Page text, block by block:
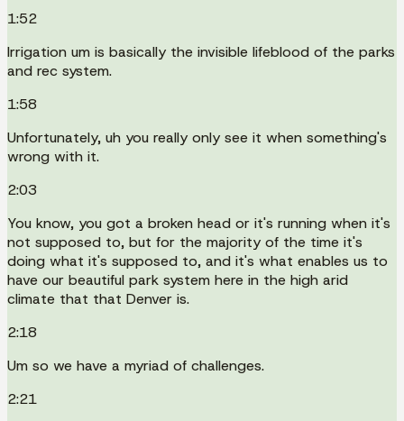
1:52
Irrigation um is basically the invisible lifeblood of the parks
and rec system.
1:58
Unfortunately, uh you really only see it when something's
wrong with it.
2:03
You know, you got a broken head or it's running when it's
not supposed to, but for the majority of the time it's
doing what it's supposed to, and it's what enables us to
have our beautiful park system here in the high arid
climate that that Denver is.
2:18
Um so we have a myriad of challenges.
2:21